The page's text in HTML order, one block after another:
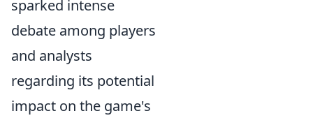
sparked intense
debate among players
and analysts
regarding its potential
impact on the game's